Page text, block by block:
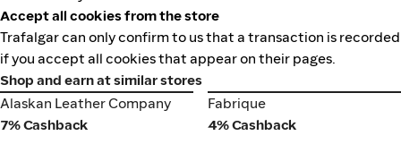
Accept all cookies from the store
Trafalgar can only confirm to us that a transaction is recorded
if you accept all cookies that appear on their pages.
Shop and earn at similar stores
Alaskan Leather Company
Alaskan Leather Company
7% Cashback
Fabrique
Fabrique
4% Cashback